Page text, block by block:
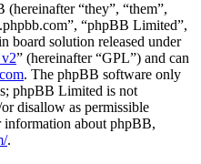
“they”, “them”,
“phpBB Limited”,
board solution released under
” (hereinafter “GPL”) and can
. The phpBB software only
phpBB Limited is not
disallow as permissible
information about phpBB,
.